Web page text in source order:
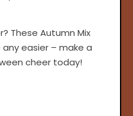
These Autumn Mix
easier – make a
cheer today!